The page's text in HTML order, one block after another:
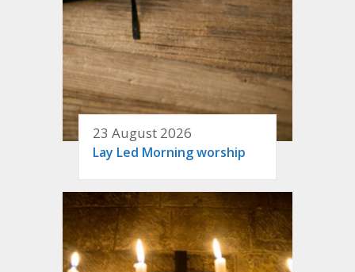
23 August 2026
Lay Led Morning worship